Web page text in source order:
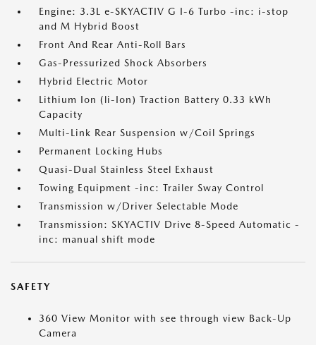
Engine: 3.3L e-SKYACTIV G I-6 Turbo -inc: i-stop
and M Hybrid Boost
Front And Rear Anti-Roll Bars
Gas-Pressurized Shock Absorbers
Hybrid Electric Motor
Lithium Ion (li-Ion) Traction Battery 0.33 kWh
Capacity
Multi-Link Rear Suspension w/Coil Springs
Permanent Locking Hubs
Quasi-Dual Stainless Steel Exhaust
Towing Equipment -inc: Trailer Sway Control
Transmission w/Driver Selectable Mode
Transmission: SKYACTIV Drive 8-Speed Automatic -
inc: manual shift mode
SAFETY
360 View Monitor with see through view Back-Up
Camera